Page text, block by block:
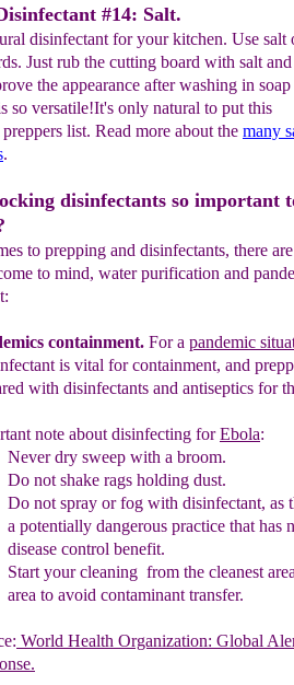
#14: Salt.
disinfectant for your kitchen. Use salt
Just rub the cutting board with salt
the appearance after washing in soap
so versatile!It's only natural to put this
list. Read more about the many
.
disinfectants so important
to prepping and disinfectants, there
to mind, water purification and
containment. For a pandemic
is vital for containment, and
with disinfectants and antiseptics for
note about disinfecting forEbola:
Never dry sweep with a broom.
Do not shake rags holding dust.
Do not spray orfog with disinfectant, as
a potentially dangerous practice that has
disease control benefit.
Start your cleaning from the cleanest
area to avoid contaminant transfer.
World Health Organization: Global